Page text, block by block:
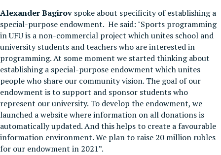
Alexander Bagirov spoke about specificity of establishing a
special-purpose endowment. He said: "Sports programming
in UFU is a non-commercial project which unites school and
university students and teachers who are interested in
programming. At some moment we started thinking about
establishing a special-purpose endowment which unites
people who share our community vision. The goal of our
endowment is to support and sponsor students who
represent our university. To develop the endowment, we
launched a website where information on all donations is
automatically updated. And this helps to create a favourable
information environment. We plan to raise 20 million rubles
for our endowment in 2021”.